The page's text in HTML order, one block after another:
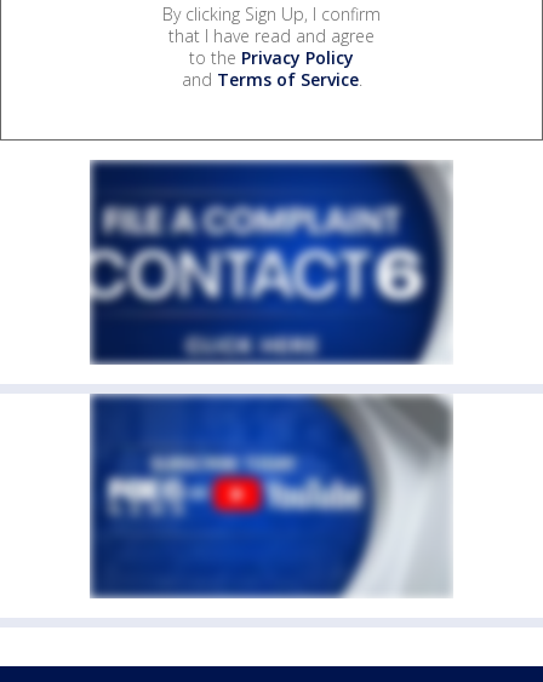
By clicking Sign Up, I confirm
that I have read and agree
to the Privacy Policy
and Terms of Service.